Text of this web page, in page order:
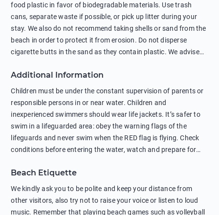
food plastic in favor of biodegradable materials. Use trash
cans, separate waste if possible, or pick up litter during your
stay. We also do not recommend taking shells or sand from the
beach in order to protect it from erosion. Do not disperse
cigarette butts in the sand as they contain plastic. We advise
negatively affects their health. The use of soap and shampoo
in showers is also harmful to the environment. There are
sunscreens that can pollute the sea, please wear mineral sun
protection.
Additional Information
Children must be under the constant supervision of parents or
responsible persons in or near water. Children and
inexperienced swimmers should wear life jackets. It’s safer to
swim in a lifeguarded area: obey the warning flags of the
lifeguards and never swim when the RED flag is flying. Check
conditions before entering the water, watch and prepare for
behind buoys, in stormy weather, in areas of strong surf and
strong currents and whirlpools can be dangerous. Avoid
swimming or diving in unfamiliar places as hidden rocks or
shallow waters can cause serious injury or death. It is strongly
Beach Etiquette
We kindly ask you to be polite and keep your distance from
other visitors, also try not to raise your voice or listen to loud
music. Remember that playing beach games such as volleyball